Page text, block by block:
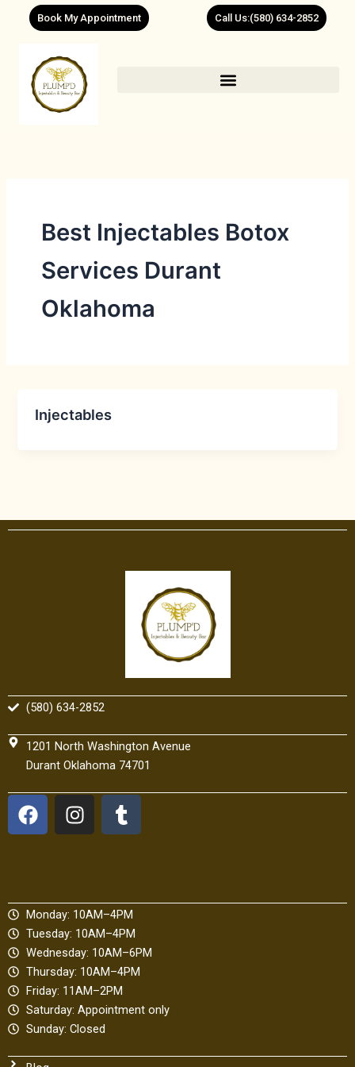
Book My Appointment Call Us:(580) 634-2852
Best Injectables Botox
Services Durant
Oklahoma
Injectables
(580) 634-2852
1201 North Washington Avenue
Durant Oklahoma 74701
F
a
o
o
k
I
n
g
r
a
m
T
u
r
Monday: 10AM–4PM
Tuesday: 10AM–4PM
Wednesday: 10AM–6PM
Thursday: 10AM–4PM
Friday: 11AM–2PM
Saturday: Appointment only
Sunday: Closed